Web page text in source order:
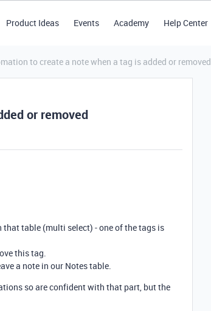
Product Ideas Events Academy Help Center
to create a note when a tag is added or removed
or removed
that table (multi select) - one of the tags is
this tag.
a note in our Notes table.
so are confident with that part, but the